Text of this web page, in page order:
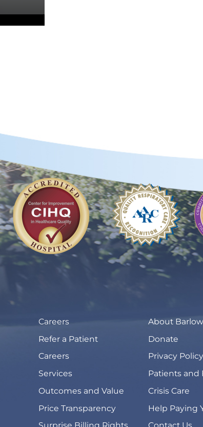
Careers
About Barlow
Refer a Patient
Donate
Careers
Privacy Policy
Services
Patients and
Outcomes and Value
Crisis Care
Price Transparency
Help Paying